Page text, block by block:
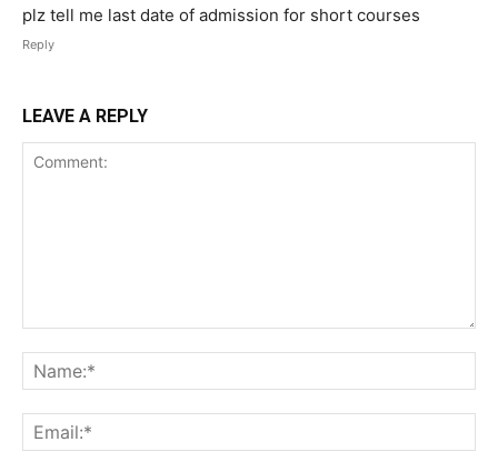
plz tell me last date of admission for short courses
Reply
LEAVE A REPLY